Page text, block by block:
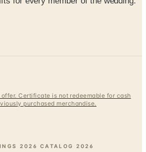
purchased merchandise.
2026 CATALOG
& more